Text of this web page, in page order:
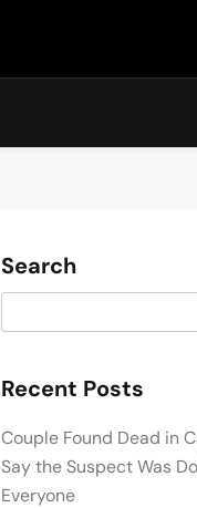
Search
Recent Posts
Couple Found Dead in
Say the Suspect Was
Everyone